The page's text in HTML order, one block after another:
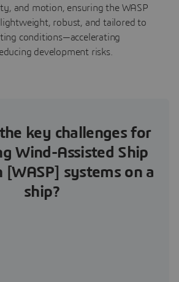
and motion, ensuring the WASP
robust, and tailored to
conditions—accelerating
development risks.
key challenges for
Wind-Assisted Ship
[WASP] systems on a
ship?